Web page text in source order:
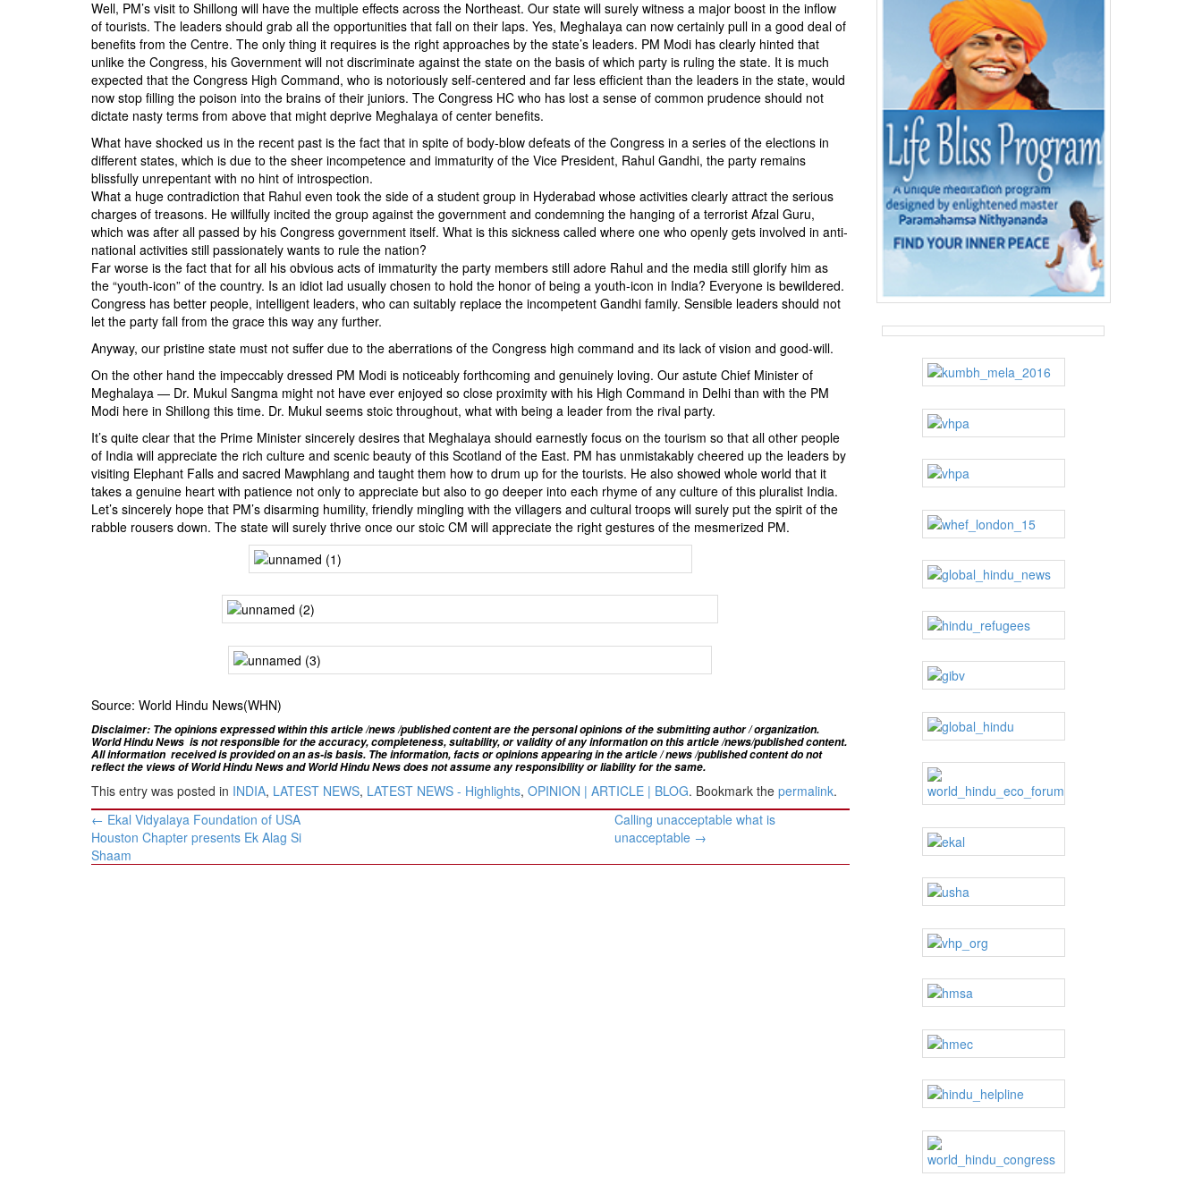
BANGLADESH
STRATEGIC AFFAIRS
OPINION | ARTICLE | BLOG
NEWSLETTERS
BIO-PROFILE
INTERVIEWS
Well, PM’s visit to Shillong will have the multiple effects across the Northeast. Our state will surely witness a major boost in the inflow
of tourists. The leaders should grab all the opportunities that fall on their laps. Yes, Meghalaya can now certainly pull in a good deal of
benefits from the Centre. The only thing it requires is the right approaches by the state’s leaders. PM Modi has clearly hinted that
unlike the Congress, his Government will not discriminate against the state on the basis of which party is ruling the state. It is much
expected that the Congress High Command, who is notoriously self-centered and far less efficient than the leaders in the state, would
now stop filling the poison into the brains of their juniors. The Congress HC who has lost a sense of common prudence should not
dictate nasty terms from above that might deprive Meghalaya of center benefits.
What have shocked us in the recent past is the fact that in spite of body-blow defeats of the Congress in a series of the elections in
different states, which is due to the sheer incompetence and immaturity of the Vice President, Rahul Gandhi, the party remains
blissfully unrepentant with no hint of introspection.
What a huge contradiction that Rahul even took the side of a student group in Hyderabad whose activities clearly attract the serious
charges of treasons. He willfully incited the group against the government and condemning the hanging of a terrorist Afzal Guru,
which was after all passed by his Congress government itself. What is this sickness called where one who openly gets involved in anti-
national activities still passionately wants to rule the nation?
Far worse is the fact that for all his obvious acts of immaturity the party members still adore Rahul and the media still glorify him as
the “youth-icon” of the country. Is an idiot lad usually chosen to hold the honor of being a youth-icon in India? Everyone is bewildered.
Congress has better people, intelligent leaders, who can suitably replace the incompetent Gandhi family. Sensible leaders should not
let the party fall from the grace this way any further.
Anyway, our pristine state must not suffer due to the aberrations of the Congress high command and its lack of vision and good-will.
On the other hand the impeccably dressed PM Modi is noticeably forthcoming and genuinely loving. Our astute Chief Minister of
Meghalaya — Dr. Mukul Sangma might not have ever enjoyed so close proximity with his High Command in Delhi than with the PM
Modi here in Shillong this time. Dr. Mukul seems stoic throughout, what with being a leader from the rival party.
It’s quite clear that the Prime Minister sincerely desires that Meghalaya should earnestly focus on the tourism so that all other people
of India will appreciate the rich culture and scenic beauty of this Scotland of the East. PM has unmistakably cheered up the leaders by
visiting Elephant Falls and sacred Mawphlang and taught them how to drum up for the tourists. He also showed whole world that it
takes a genuine heart with patience not only to appreciate but also to go deeper into each rhyme of any culture of this pluralist India.
Let’s sincerely hope that PM’s disarming humility, friendly mingling with the villagers and cultural troops will surely put the spirit of the
rabble rousers down. The state will surely thrive once our stoic CM will appreciate the right gestures of the mesmerized PM.
Source: World Hindu News(WHN)
Disclaimer: The opinions expressed within this article /news /published content are the personal opinions of the submitting author / organization.
World Hindu News is not responsible for the accuracy, completeness, suitability, or validity of any information on this article/news/published content.
All information received is provided on an as-is basis. The information, facts or opinions appearing in the article / news /publishedcontent do not
reflect the views of World Hindu News and World Hindu News does not assume any responsibility or liability for the same.
This entry was posted in INDIA, LATEST NEWS, LATEST NEWS - Highlights, OPINION | ARTICLE | BLOG. Bookmark the permalink.
Post
navigation
← Ekal Vidyalaya Foundation of USA
Houston Chapter presents Ek Alag Si
Shaam
Calling unacceptable what is
unacceptable →